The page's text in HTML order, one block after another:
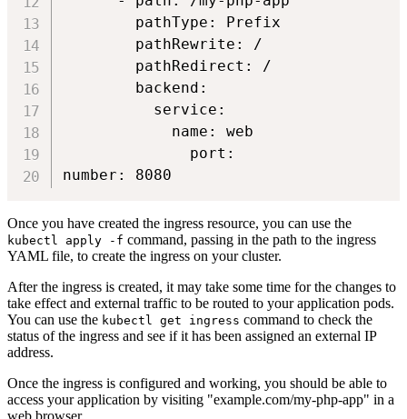
        pathType: Prefix
        pathRewrite: /
        pathRedirect: /
        backend:
          service:
            name: web
              port:
number: 8080
Once you have created the ingress resource, you can use the
kubectl apply -f command, passing in the path to the ingress
YAML file, to create the ingress on your cluster.
After the ingress is created, it may take some time for the changes to
take effect and external traffic to be routed to your application pods.
You can use the kubectl get ingress command to check the
status of the ingress and see if it has been assigned an external IP
address.
Once the ingress is configured and working, you should be able to
access your application by visiting "example.com/my-php-app" in a
web browser.